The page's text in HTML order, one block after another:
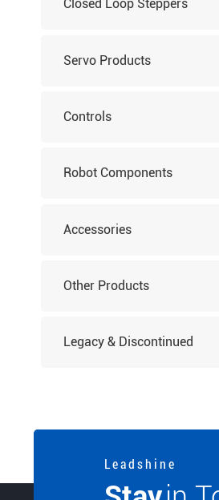
Closed Loop Steppers
Servo Products
Controls
Robot Components
Accessories
Other Products
Legacy & Discontinued
L e a d s h i n e